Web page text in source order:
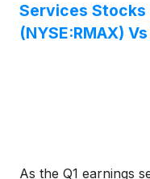
Services Stocks
(NYSE:RMAX)
As the Q1 earnings